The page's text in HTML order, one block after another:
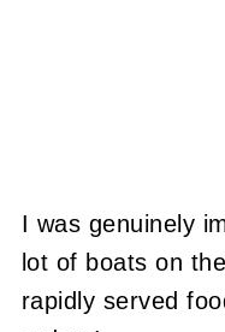
I was genuinely
lot of boats on
rapidly served